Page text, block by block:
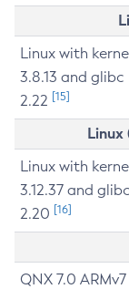
Linux with
3.8.13 and glibc
2.22 [15]
Linux
Linux with
3.12.37 and glibc
2.20 [16]
QNX 7.0 ARMv7